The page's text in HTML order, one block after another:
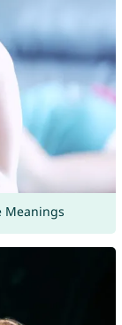
Meanings